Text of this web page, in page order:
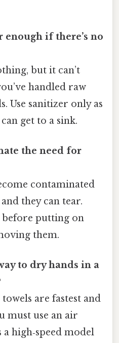
enough if there’s no
but it can’t
handled raw
Use sanitizer only as
get to a sink.
the need for
contaminated
they can tear.
before putting on
them.
to dry hands in a
are fastest and
must use an air
a high‑speed model